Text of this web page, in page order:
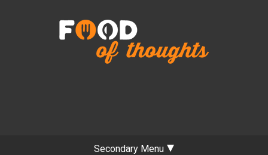
Secondary Menu